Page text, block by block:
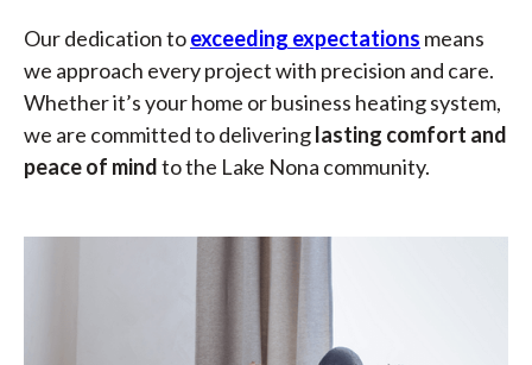
Our dedication toexceeding expectations means
we approach every project with precision and care.
Whether it’s your home or business heating system,
we are committed to deliveringlasting comfort and
peace of mindto the Lake Nona community.